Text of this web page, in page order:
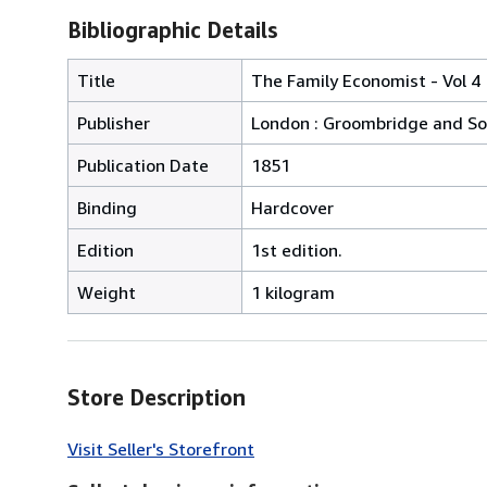
Bibliographic Details
Title
The Family Economist - Vol 4
Publisher
London : Groombridge and
Publication Date
1851
Binding
Hardcover
Edition
1st edition.
Weight
1 kilogram
Store Description
Visit Seller's Storefront